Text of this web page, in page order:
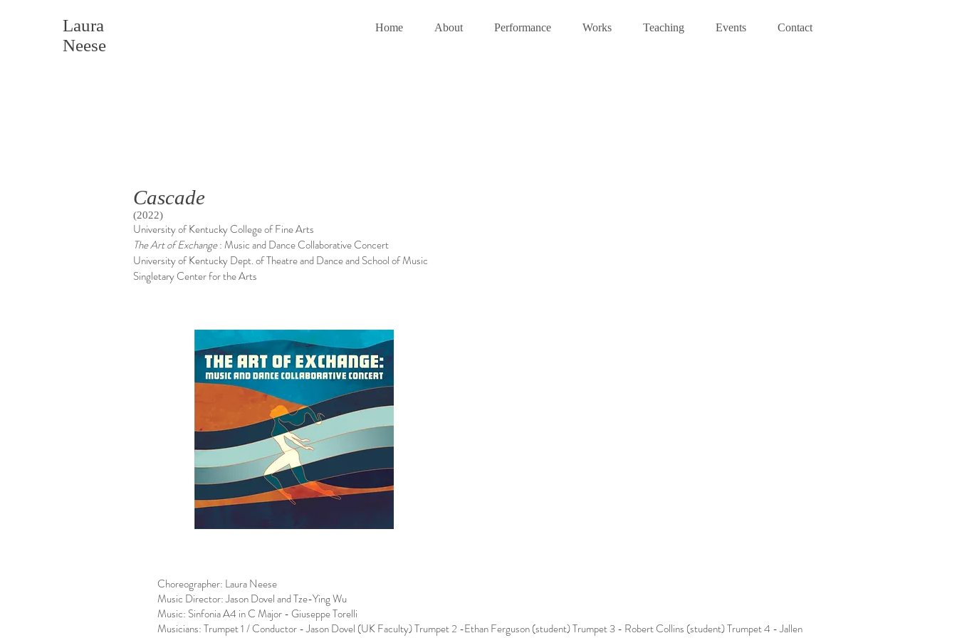
Laura
Neese
Home About Performance Works Teaching Events Contact
Cascade
(2022)
University of Kentucky College of Fine Arts
TheArt of Exchange: Music and Dance Collaborative Concert
University of Kentucky Dept. of Theatre and Dance and School of Music
Singletary Center for the Arts
Choreographer: Laura Neese
Music Director: Jason Dovel and Tze-Ying Wu
Music: Sinfonia A4 in C Major - Giuseppe Torelli
Musicians: Trumpet 1 / Conductor - Jason Dovel (UK Faculty) Trumpet 2 -Ethan Ferguson (student) Trumpet 3 - Robert Collins (student) Trumpet 4 - Jallen